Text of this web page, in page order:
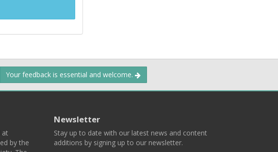
Your feedback is essential and welcome.
at
by the
Newsletter
Stay up to date with our latest news and content
additions by signing up to our newsletter.